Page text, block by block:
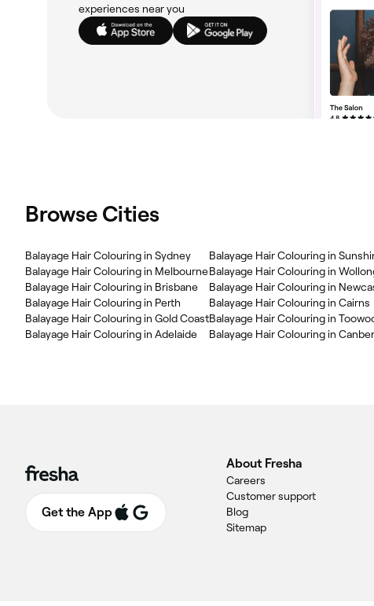
experiences near you
Browse Cities
Balayage Hair Colouring in Sydney
Balayage Hair Colouring in Melbourne
Balayage Hair Colouring in Brisbane
Balayage Hair Colouring in Perth
Balayage Hair Colouring in Gold Coast
Balayage Hair Colouring in Adelaide
Balayage Hair Colouring in
Balayage Hair Colouring in
Balayage Hair Colouring in
Balayage Hair Colouring in Cairns
Balayage Hair Colouring in
Balayage Hair Colouring in
Get the App
About Fresha
Careers
Customer support
Blog
Sitemap